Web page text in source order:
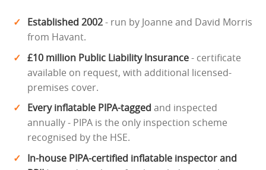
Established 2002- run by Joanne and David Morris
from Havant.
£10 million Public Liability Insurance- certificate
available on request, with additional licensed-
premises cover.
Every inflatable PIPA-tagged and inspected
annually - PIPA is the only inspection scheme
recognised by the HSE.
In-house PIPA-certified inflatable inspector and